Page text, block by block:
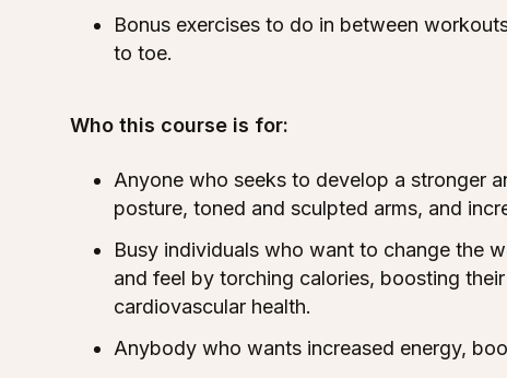
Bonus exercises to do in between
to toe.
Who this course is for:
Anyone who seeks to develop a stronger
posture, toned and sculpted arms, and
Busy individuals who want to change the
and feel by torching calories, boosting
cardiovascular health.
Anybody who wants increased energy,